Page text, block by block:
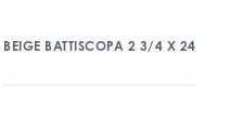
BEIGE BATTISCOPA 2 3/4 X 24